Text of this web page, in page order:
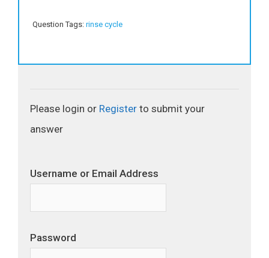
Question Tags: rinse cycle
Please login or Register to submit your
answer
Username or Email Address
Password